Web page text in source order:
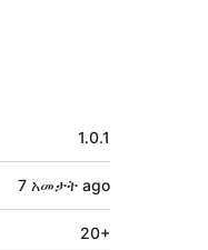
1.0.1
7 አመታት ago
20+